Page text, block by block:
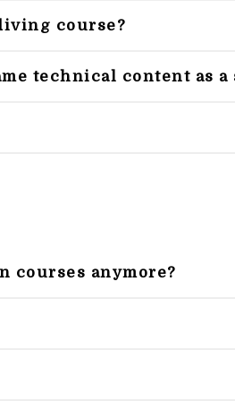
course?
technical content as
courses anymore?